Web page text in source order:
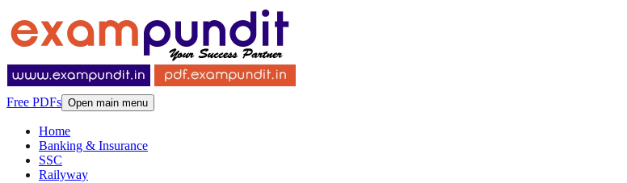
Free PDFs Open main menu
Home
Banking & Insurance
SSC
Railyway